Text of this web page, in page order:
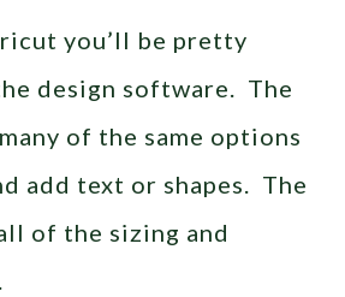
you’ll be pretty
design software. The
of the same options
add text or shapes. The
of the sizing and